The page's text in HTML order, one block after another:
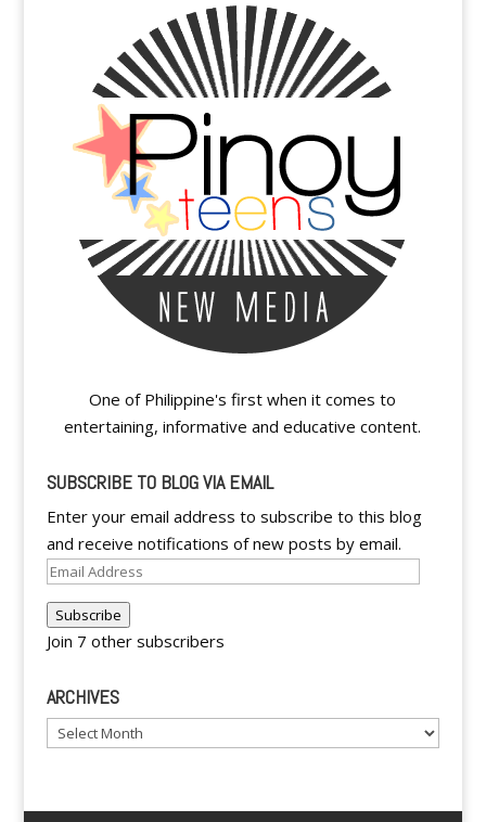
One of Philippine's first when it comes to
entertaining, informative and educative content.
SUBSCRIBE TO BLOG VIA EMAIL
Enter your email address to subscribe to this blog
and receive notifications of new posts by email.
Email
Subscribe
Join 7 other subscribers
ARCHIVES
Archives